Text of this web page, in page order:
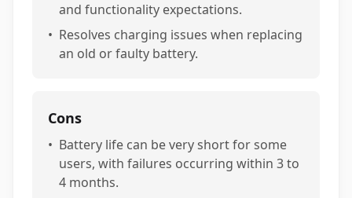
and functionality expectations.
• Resolves charging issues when replacing
an old or faulty battery.
Cons
• Battery life can be very short for some
users, with failures occurring within 3 to
4 months.